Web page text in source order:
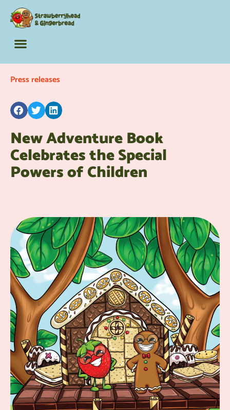
Press releases
New Adventure Book
Celebrates the Special
Powers of Children